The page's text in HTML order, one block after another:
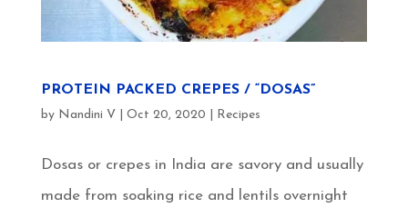
PROTEIN PACKED CREPES / “DOSAS”
by Nandini V Oct 20, 2020 Recipes
Dosas or crepes in India are savory and usually
made from soaking rice and lentils overnight